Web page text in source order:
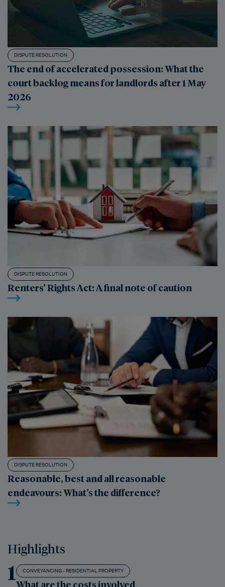
DISPUTE RESOLUTION
The end of accelerated possession: What the
court backlog means for landlords after 1 May
2026
DISPUTE RESOLUTION
Renters’ Rights Act: A final note of caution
DISPUTE RESOLUTION
Reasonable, best and all reasonable
endeavours: What’s the difference?
Highlights
1 CONVEYANCING - RESIDENTIAL PROPERTY
What are the costs involved